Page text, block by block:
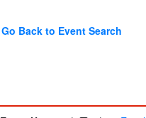
Go Back to Event Search